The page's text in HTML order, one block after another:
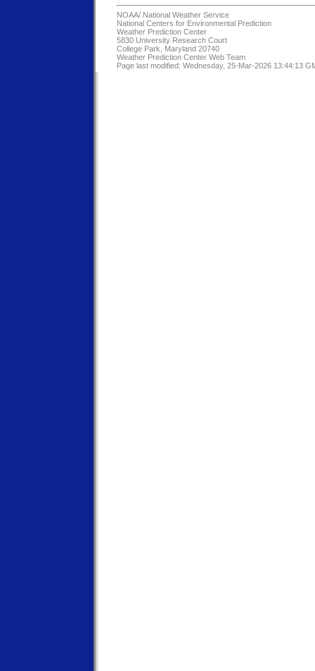
NOAA/ National Weather Service
National Centers for Environmental Prediction
Weather Prediction Center
5830 University Research Court
College Park, Maryland 20740
Weather Prediction Center Web Team
Page last modified: Wednesday, 25-Mar-2026 13:44:13